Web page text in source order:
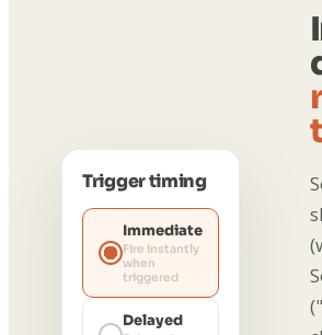
Trigger timing
Immediate
Fire instantly
when
triggered
Delayed